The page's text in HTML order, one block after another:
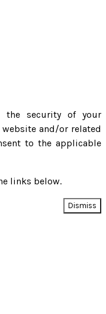
the security of your
and/or related
to the applicable
links below.
Dismiss